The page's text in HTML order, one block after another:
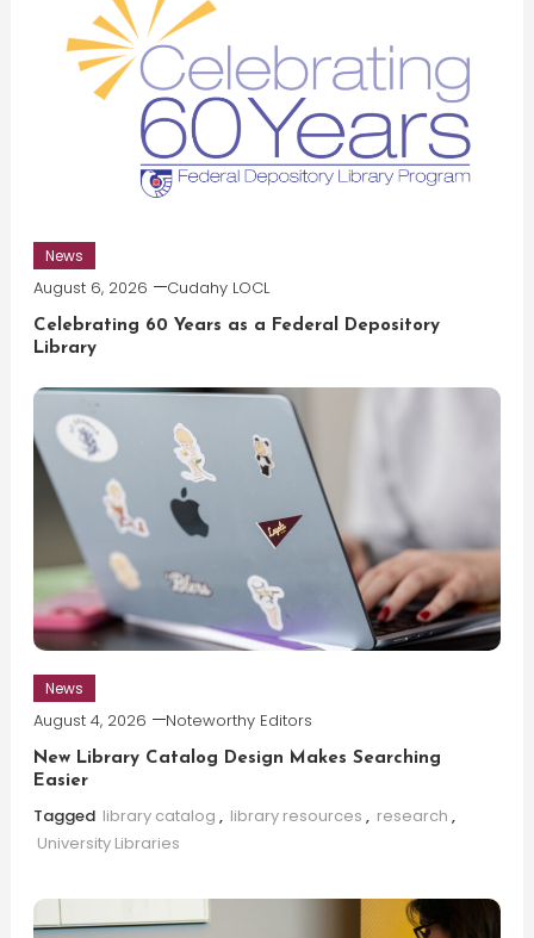
News
August 6, 2026 Cudahy LOCL
Celebrating 60 Years as a Federal Depository
Library
News
August 4, 2026 Noteworthy Editors
New Library Catalog Design Makes Searching
Easier
Tagged library catalog , library resources , research ,
University Libraries